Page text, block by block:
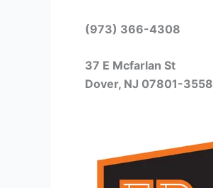
(973) 366-4308
37 E Mcfarlan St
Dover, NJ 07801-3558